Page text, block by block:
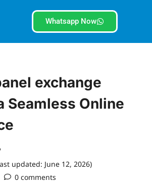
Whatsapp Now
exchange
Seamless Online
updated: June 12, 2026)
0 comments